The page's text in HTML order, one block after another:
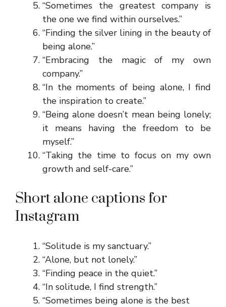
“Sometimes the greatest company is
the one we find within ourselves.”
“Finding the silver lining in the beauty of
being alone.”
“Embracing the magic of my own
company.”
“In the moments of being alone, I find
the inspiration to create.”
“Being alone doesn’t mean being lonely;
it means having the freedom to be
myself.”
“Taking the time to focus on my own
growth and self-care.”
Short alone captions for
Instagram
“Solitude is my sanctuary.”
“Alone, but not lonely.”
“Finding peace in the quiet.”
“In solitude, I find strength.”
“Sometimes being alone is the best